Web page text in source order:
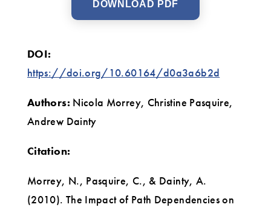
DOWNLOAD PDF
DOI:
https://doi.org/10.60164/d0a3a6b2d
Authors: Nicola Morrey, Christine Pasquire,
Andrew Dainty
Citation:
Morrey, N., Pasquire, C., & Dainty, A.
(2010). The Impact of Path Dependencies on